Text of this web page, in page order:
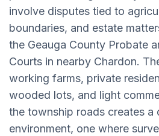
involve disputes tied to
boundaries, and estate
the Geauga County Probate
Courts in nearby Chardon.
working farms, private
wooded lots, and light
the township roads creates a
environment, one where